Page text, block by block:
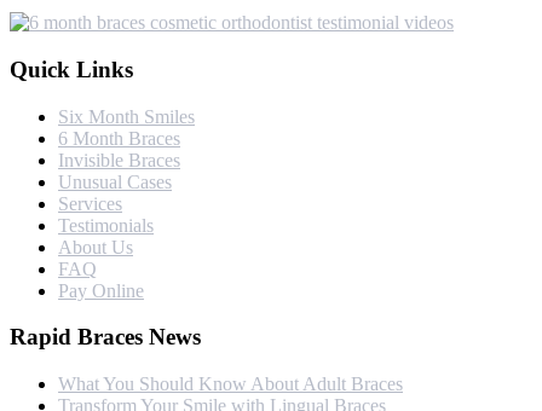
Quick Links
Six Month Smiles
6 Month Braces
Invisible Braces
Unusual Cases
Services
Testimonials
About Us
FAQ
Pay Online
Rapid Braces News
What You Should Know About Adult Braces
Transform Your Smile with Lingual Braces